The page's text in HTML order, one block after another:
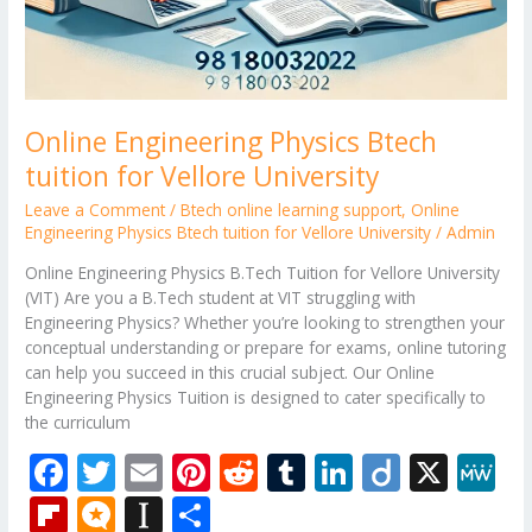
Online Engineering Physics Btech
tuition for Vellore University
Leave a Comment /Btech online learning support,Online
Engineering Physics Btech tuition for Vellore University /Admin
Online Engineering Physics B.Tech Tuition for Vellore University
(VIT) Are you a B.Tech student at VIT struggling with
Engineering Physics? Whether you’re looking to strengthen your
conceptual understanding or prepare for exams, online tutoring
can help you succeed in this crucial subject. Our Online
Engineering Physics Tuition is designed to cater specifically to
the curriculum
F
ac
T
w
E
m
Pi R T Li Di X
Fli M In